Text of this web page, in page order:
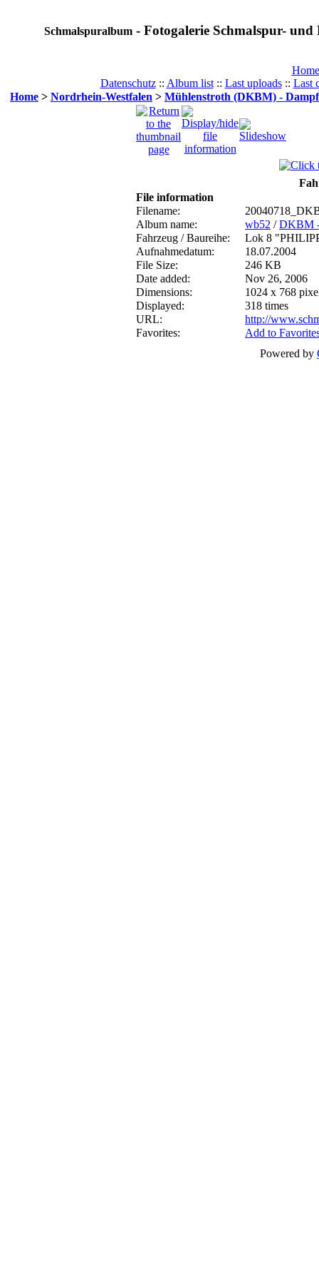
Schmalspuralbum- Fotogalerie Schmalspur-
Home
Datenschutz:: Album list:: Last uploads:: Last
Home > Nordrhein-Westfalen > Mühlenstroth (DKBM) -
File information
Filename:
Album name:
wb52 /DKBM
Fahrzeug / Baureihe:
Lok 8
Aufnahmedatum:
18.07.2004
File Size:
246 KB
Date added:
Nov 26, 2006
Dimensions:
1024 x 768
Displayed:
318 times
URL:
http://
Favorites:
Add to
Powered by